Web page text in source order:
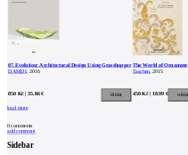
07.Evolution: Architectural Design Using Grasshopper
DAMDI, 2016
850 Kč | 35.86 €
The World of Ornament
Taschen , 2015
450 Kč | 18.99 €
load more
0comments
add comment
Sidebar